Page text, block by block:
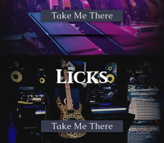
Take Me There
Licks
Take Me There